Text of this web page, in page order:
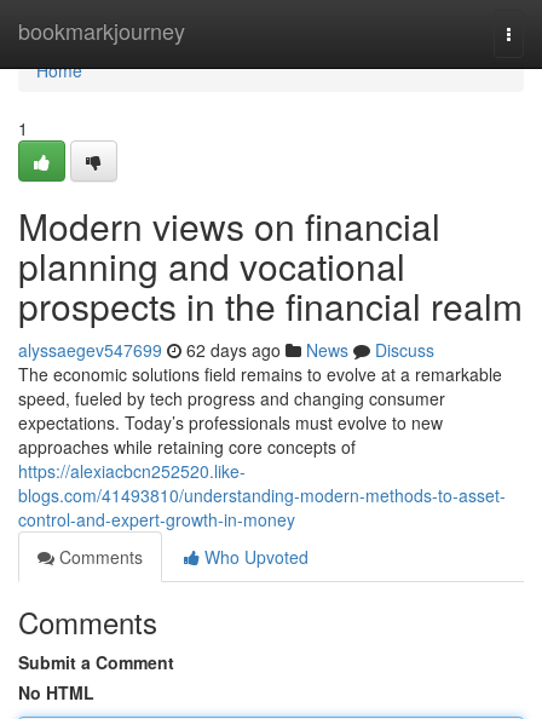
bookmarkjourney
Home
Home
1
Modern views on financial
planning and vocational
prospects in the financial realm
alyssaegev547699 62 days ago News
Discuss
The economic solutions field remains to evolve at a remarkable
speed, fueled by tech progress and changing consumer
expectations. Today’s professionals must evolve to new
approaches while retaining core concepts of
https://alexiacbcn252520.like-
blogs.com/41493810/understanding-modern-methods-to-asset-
control-and-expert-growth-in-money
Comments
Who Upvoted
Comments
Submit a Comment
No HTML